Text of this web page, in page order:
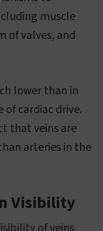
muscle
of valves, and
lower than in
cardiac drive.
that veins are
arteries in the
Visibility